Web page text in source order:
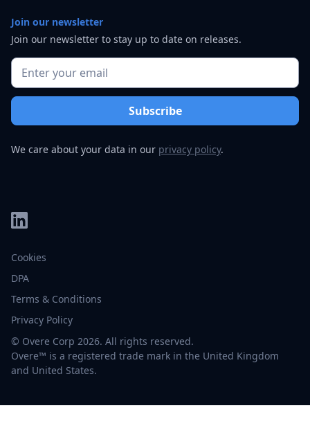
Join our newsletter
Join our newsletter to stay up to date on releases.
We care about your data in our privacy policy.
© Overe Corp 2026. All rights reserved.
Overe™ is a registered trade mark in the United Kingdom
and United States.
Privacy Policy
Terms & Conditions
DPA
Cookies